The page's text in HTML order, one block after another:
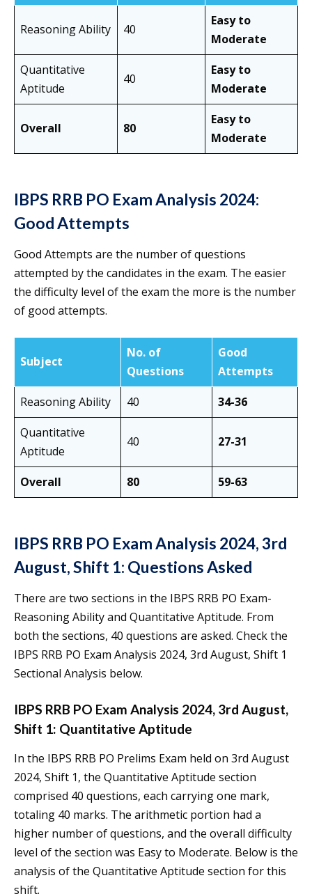
Reasoning Ability 40
Easy to
Moderate
Quantitative
Aptitude
40
Easy to
Moderate
Overall 80
Easy to
Moderate
IBPS RRB PO Exam Analysis 2024:
Good Attempts
Good Attempts are the number of questions
attempted by the candidates in the exam. The easier
the difficulty level of the exam the more is the number
of good attempts.
Subject
No. of
Questions
Good
Attempts
Reasoning Ability
40
34-36
Quantitative
Aptitude
40 27-31
Overall 80 59-63
IBPS RRB PO Exam Analysis 2024, 3rd
August, Shift 1: Questions Asked
There are two sections in the IBPS RRB PO Exam-
Reasoning Ability and Quantitative Aptitude. From
both the sections, 40 questions are asked. Check the
IBPS RRB PO Exam Analysis 2024, 3rd August, Shift 1
Sectional Analysis below.
IBPS RRB PO Exam Analysis 2024, 3rd August,
Shift 1: Quantitative Aptitude
In the IBPS RRB PO Prelims Exam held on 3rd August
2024, Shift 1, the Quantitative Aptitude section
comprised 40 questions, each carrying one mark,
totaling 40 marks. The arithmetic portion had a
higher number of questions, and the overall difficulty
level of the section was Easy to Moderate. Below is the
analysis of the Quantitative Aptitude section for this
shift.